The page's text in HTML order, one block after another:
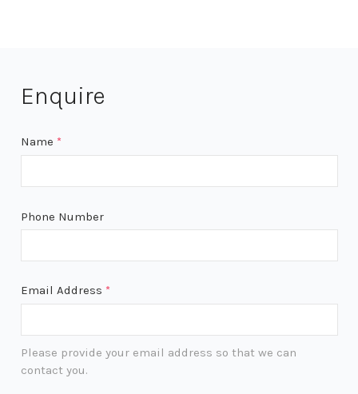
Enquire
Name *
Phone Number
Email Address *
Please provide your email address so that we can
contact you.